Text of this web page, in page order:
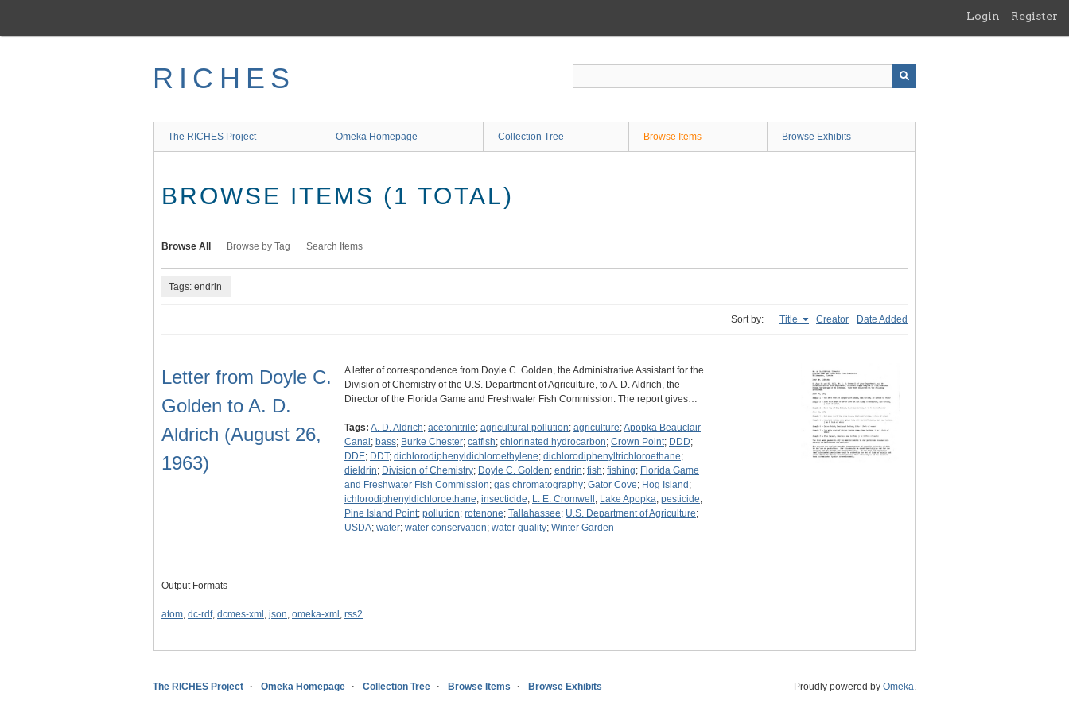
main
Login Register
RICHES
The RICHES Project Omeka Homepage Collection Tree Browse Items Browse Exhibits
BROWSE ITEMS (1 TOTAL)
Browse All Browse by Tag Search Items
Tags: endrin
Sort by: Title Creator Date Added
Letter from Doyle C.
Golden to A. D.
Aldrich (August 26,
1963)
A letter of correspondence from Doyle C. Golden, the Administrative Assistant for the
Division of Chemistry of the U.S. Department of Agriculture, to A. D. Aldrich, the
Director of the Florida Game and Freshwater Fish Commission. The report gives…
Tags: A. D. Aldrich; acetonitrile; agricultural pollution; agriculture;Apopka Beauclair
Canal ; bass; Burke Chester; catfish; chlorinated hydrocarbon; Crown Point; DDD;
DDE; DDT; dichlorodiphenyldichloroethylene; dichlorodiphenyltrichloroethane;
dieldrin; Division of Chemistry; Doyle C. Golden; endrin; fish; fishing; Florida Game
and Freshwater Fish Commission; gas chromatography; Gator Cove; Hog Island ;
ichlorodiphenyldichloroethane; insecticide; L. E. Cromwell ; Lake Apopka; pesticide;
Pine Island Point; pollution; rotenone; Tallahassee; U.S. Department of Agriculture;
USDA; water; water conservation; water quality; Winter Garden
Output Formats
atom, dc-rdf, dcmes-xml , json, omeka-xml , rss2
The RICHES Project Omeka Homepage Collection Tree Browse Items Browse Exhibits Proudly powered by Omeka.